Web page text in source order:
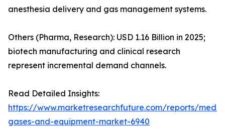
anesthesia delivery and gas management systems.
Others (Pharma, Research): USD 1.16 Billion in 2025;
biotech manufacturing and clinical research
represent incremental demand channels.
Read Detailed Insights:
https://www.marketresearchfuture.com/reports/
gases-and-equipment-market-6940